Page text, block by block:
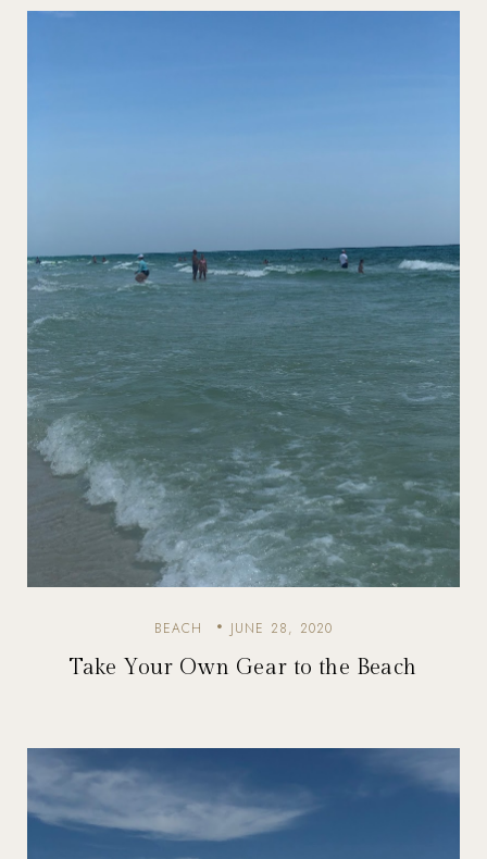
BEACH JUNE 28, 2020
Take Your Own Gear to the Beach